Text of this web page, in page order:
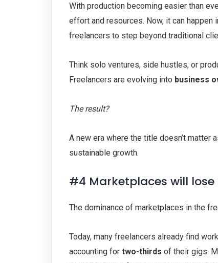
With production becoming easier than
effort and resources. Now, it can
freelancers to step beyond traditional
Think solo ventures, side hustles, or
Freelancers are evolving into business
The result?
A new era where the title doesn’t matter
sustainable growth.
#4 Marketplaces will
The dominance of marketplaces in the
Today, many freelancers already find
accounting for two-thirds of their gigs.